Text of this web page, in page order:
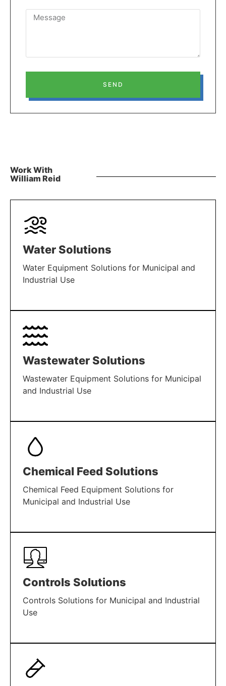
SEND
Work With
William Reid
Water Solutions
Water Equipment Solutions for Municipal and
Industrial Use
LEARN MORE
Wastewater Solutions
Wastewater Equipment Solutions for Municipal
and Industrial Use
LEARN MORE
Chemical Feed Solutions
Chemical Feed Equipment Solutions for
Municipal and Industrial Use
LEARN MORE
Controls Solutions
Controls Solutions for Municipal and Industrial
Use
LEARN MORE